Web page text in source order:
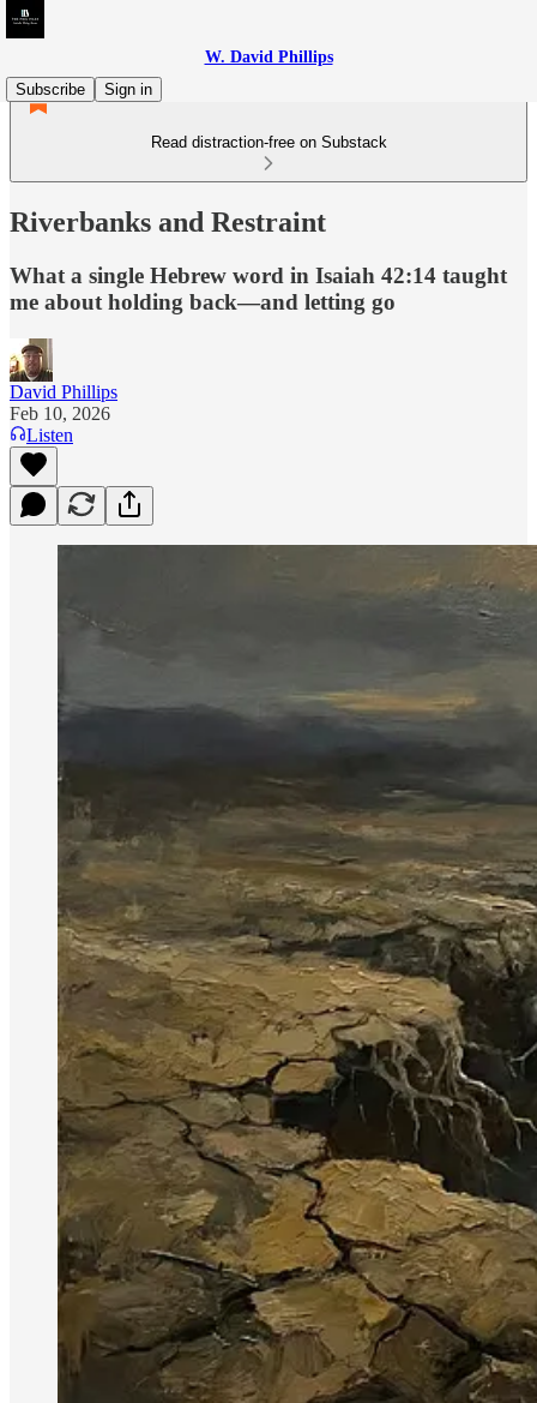
W. David Phillips
Subscribe
Sign in
Read distraction-free on Substack
Riverbanks and Restraint
What a single Hebrew word in Isaiah 42:14 taught
me about holding back—and letting go
David Phillips
Feb 10, 2026
Listen